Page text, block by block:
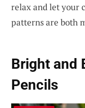
relax and let your
patterns are both
Bright and
Pencils